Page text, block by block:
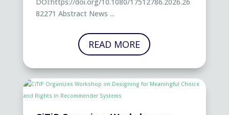
82271 Abstract News ...
READ MORE